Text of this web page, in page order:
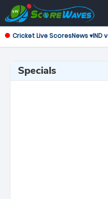
Cricket Live ScoresNews ▾IND
Specials